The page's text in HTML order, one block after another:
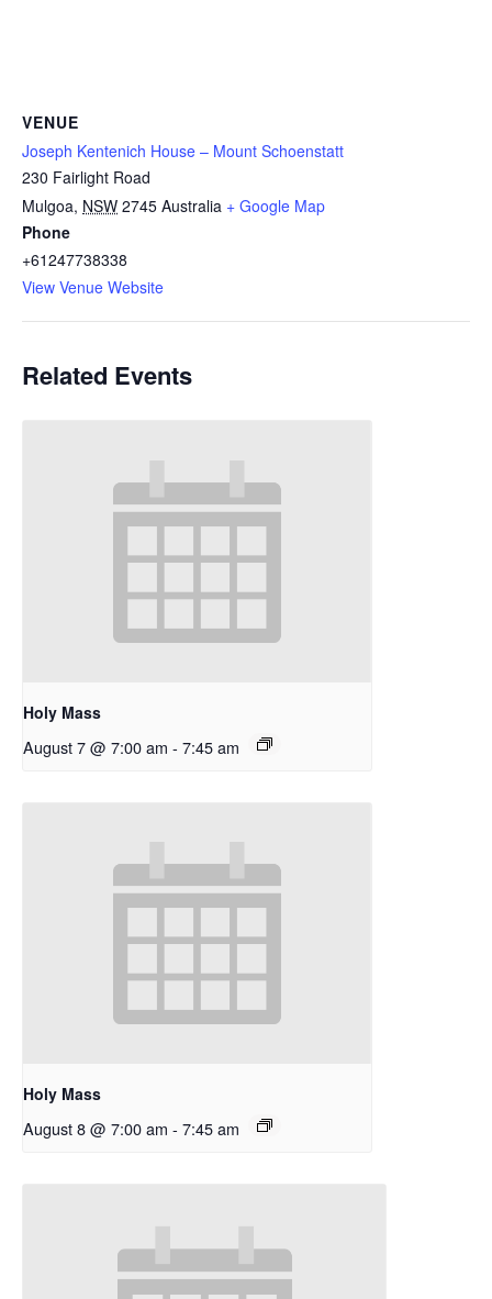
VENUE
Joseph Kentenich House – Mount Schoenstatt
230 Fairlight Road
Mulgoa, NSW 2745 Australia + Google Map
Phone
+61247738338
View Venue Website
Related Events
Holy Mass
August 7 @ 7:00 am - 7:45 am
Holy Mass
August 8 @ 7:00 am - 7:45 am